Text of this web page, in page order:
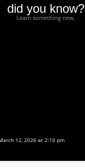
did you know?
Learn something new.
12, 2026 at 2:10 pm